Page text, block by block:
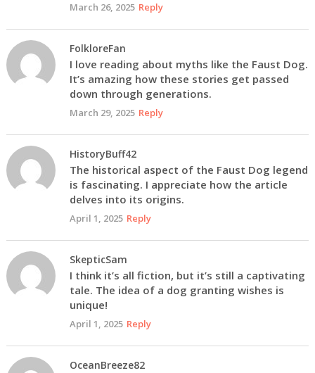
March 26, 2025 Reply
FolkloreFan
I love reading about myths like the Faust Dog.
It’s amazing how these stories get passed
down through generations.
March 29, 2025 Reply
HistoryBuff42
The historical aspect of the Faust Dog legend
is fascinating. I appreciate how the article
delves into its origins.
April 1, 2025 Reply
SkepticSam
I think it’s all fiction, but it’s still a captivating
tale. The idea of a dog granting wishes is
unique!
April 1, 2025 Reply
OceanBreeze82